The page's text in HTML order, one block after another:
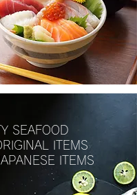
SEAFOOD
ITEMS
ITEMS